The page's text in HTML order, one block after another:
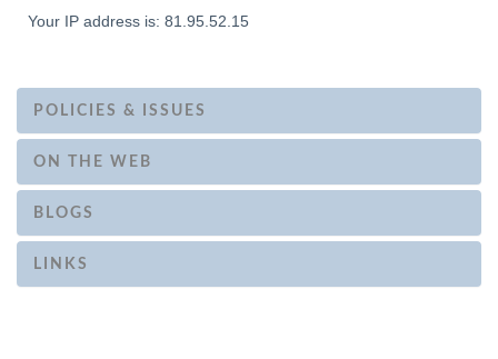
Your IP address is: 81.95.52.15
POLICIES & ISSUES
ON THE WEB
BLOGS
LINKS